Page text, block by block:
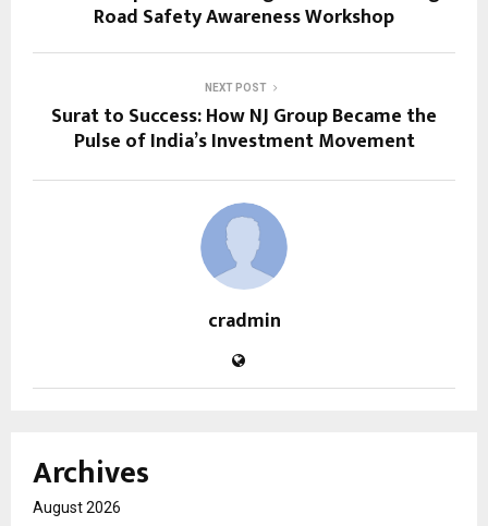
Road Safety Awareness Workshop
NEXT POST
Surat to Success: How NJ Group Became the
Pulse of India’s Investment Movement
cradmin
Archives
August 2026